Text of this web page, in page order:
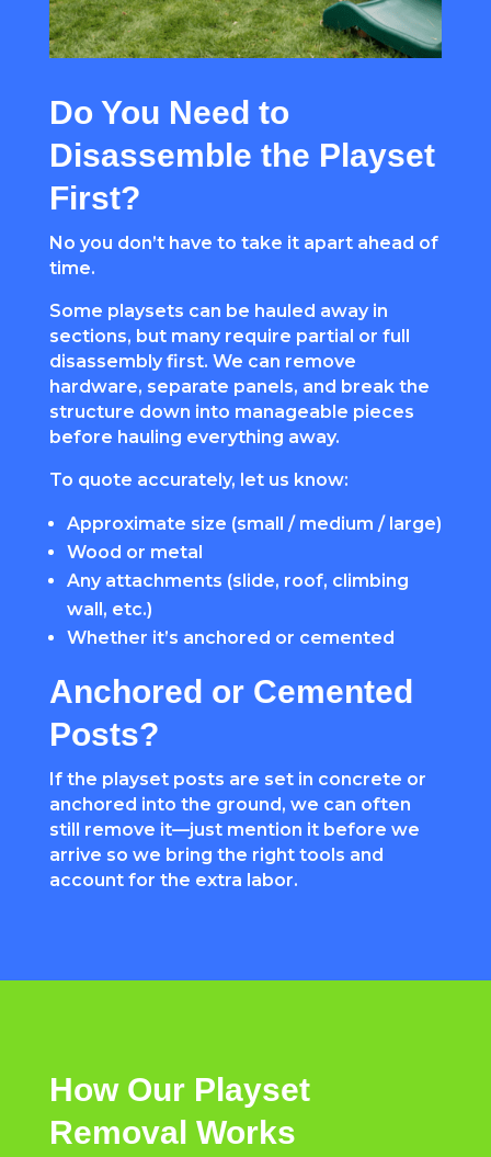
Do You Need to
Disassemble the Playset
First?
No you don’t have to take it apart ahead of
time.
Some playsets can be hauled away in
sections, but many require partial or full
disassembly first. We can remove
hardware, separate panels, and break the
structure down into manageable pieces
before hauling everything away.
To quote accurately, let us know:
Approximate size (small / medium / large)
Wood or metal
Any attachments (slide, roof, climbing
wall, etc.)
Whether it’s anchored or cemented
Anchored or Cemented
Posts?
If the playset posts are set in concrete or
anchored into the ground, we can often
still remove it—just mention it before we
arrive so we bring the right tools and
account for the extra labor.
How Our Playset
Removal Works